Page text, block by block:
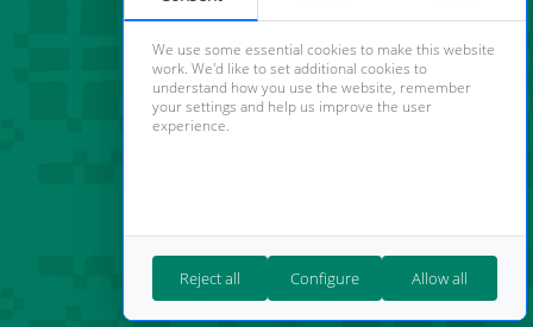
We use some essential cookies to make this website
work. We'd like to set additional cookies to
understand how you use the website, remember
your settings and help us improve the user
experience.
Reject all Configure Allow all